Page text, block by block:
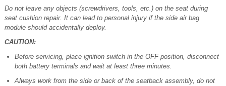
Do not leave any objects (screwdrivers, tools, etc.) on the seat during
seat cushion repair. It can lead to personal injury if the side air bag
module should accidentally deploy.
CAUTION:
Before servicing, place ignition switch in the OFF position, disconnect
both battery terminals and wait at least three minutes.
Always work from the side or back of the seatback assembly, do not